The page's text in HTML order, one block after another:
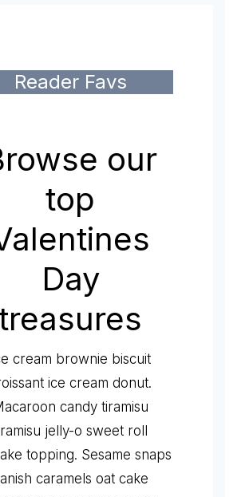
Reader Favs
our
top
Day
cream brownie biscuit
ice cream donut.
candy tiramisu
jelly-o sweet roll
topping. Sesame snaps
caramels oat cake